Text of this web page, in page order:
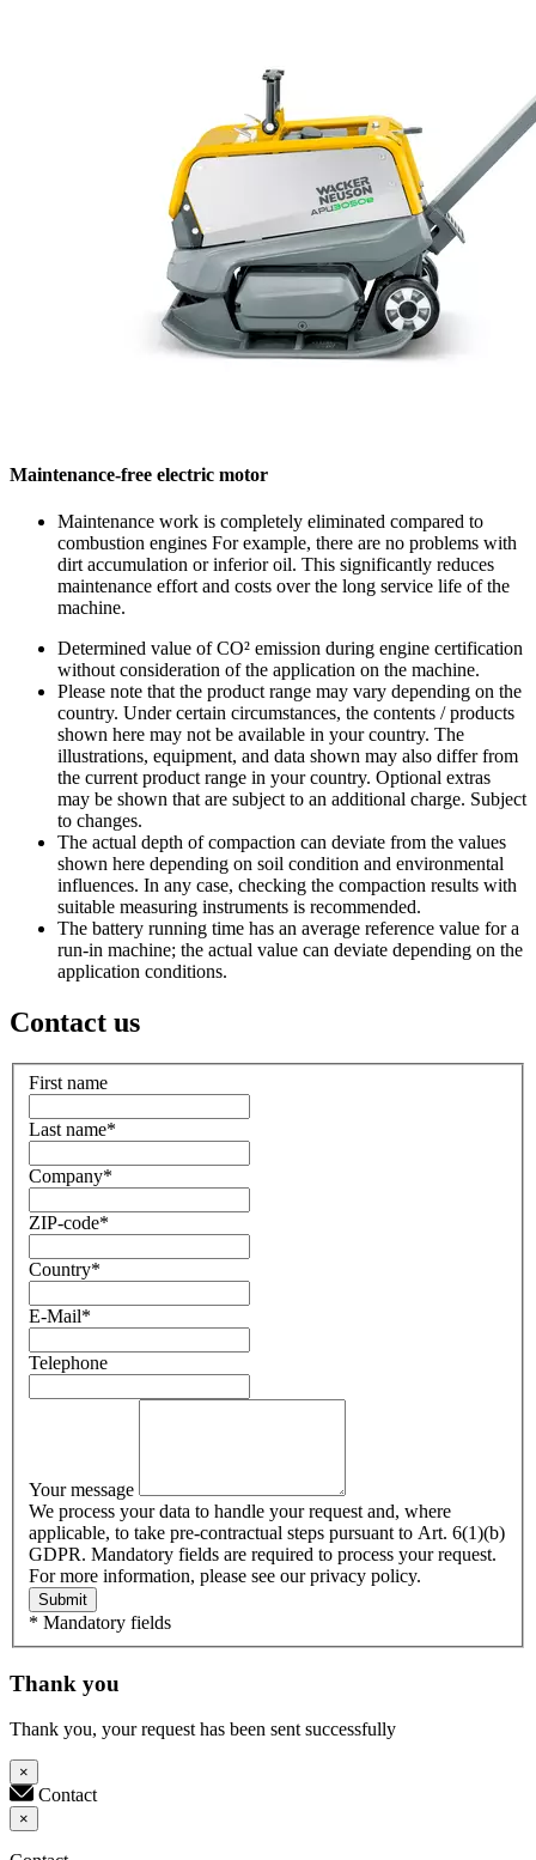
Maintenance-free electric motor
Maintenance work is completely eliminated compared to
combustion engines For example, there are no problems with
dirt accumulation or inferior oil. This significantly reduces
maintenance effort and costs over the long service life of the
machine.
Determined value of CO² emission during engine certification
without consideration of the application on the machine.
Please note that the product range may vary depending on the
country. Under certain circumstances, the contents / products
shown here may not be available in your country. The
illustrations, equipment, and data shown may also differ from
the current product range in your country. Optional extras
may be shown that are subject to an additional charge. Subject
to changes.
The actual depth of compaction can deviate from the values
shown here depending on soil condition and environmental
influences. In any case, checking the compaction results with
suitable measuring instruments is recommended.
The battery running time has an average reference value for a
run-in machine; the actual value can deviate depending on the
application conditions.
Contact us
First name
Last name*
Company*
ZIP-code*
Country*
E-Mail*
Telephone
Your message
We process your data to handle your request and, where
applicable, to take pre-contractual steps pursuant to Art. 6(1)(b)
GDPR. Mandatory fields are required to process your request.
For more information, please see our privacy policy.
Submit
* Mandatory fields
Thank you
Thank you, your request has been sent successfully
×
Contact
×